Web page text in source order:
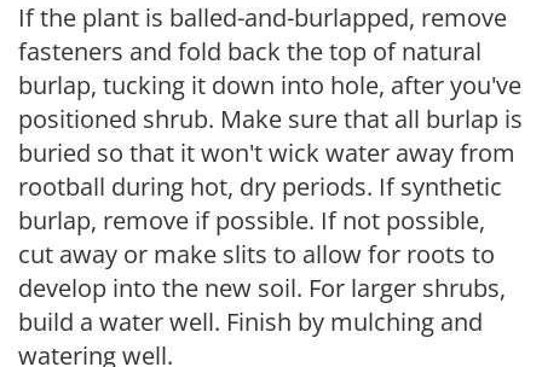
If the plant is balled-and-burlapped, remove
fasteners and fold back the top of natural
burlap, tucking it down into hole, after you've
positioned shrub. Make sure that all burlap is
buried so that it won't wick water away from
rootball during hot, dry periods. If synthetic
burlap, remove if possible. If not possible,
cut away or make slits to allow for roots to
develop into the new soil. For larger shrubs,
build a water well. Finish by mulching and
watering well.